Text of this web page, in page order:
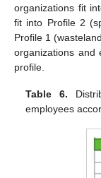
organizations fit
fit into Profile 2
Profile 1
organizations and
profile.
Table 6.
employees